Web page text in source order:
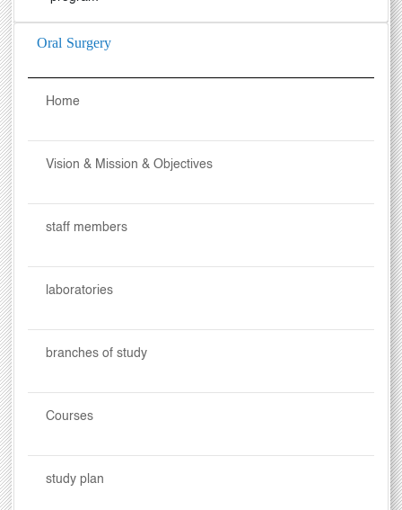
Oral Surgery
Home
Vision & Mission & Objectives
staff members
laboratories
branches of study
Courses
study plan